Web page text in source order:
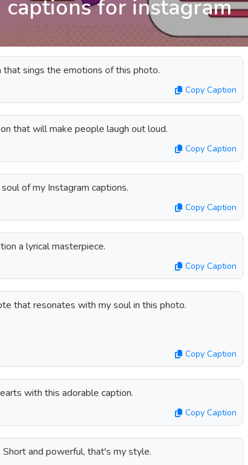
captions for instagram
that sings the emotions of this photo.
Copy Caption
that will make people laugh out loud.
Copy Caption
of my Instagram captions.
Copy Caption
a lyrical masterpiece.
Copy Caption
that resonates with my soul in this photo.
Copy Caption
with this adorable caption.
Copy Caption
and powerful, that's my style.